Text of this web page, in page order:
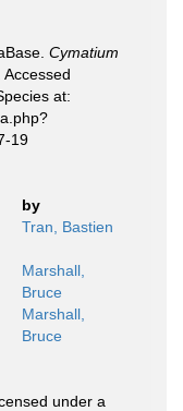
Cymatium
at:
19
by
Tran, Bastien
Marshall,
Bruce
Marshall,
Bruce
under a